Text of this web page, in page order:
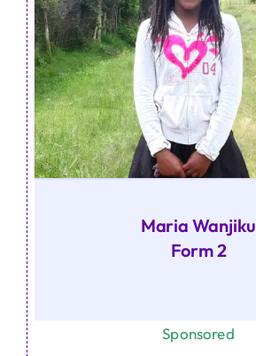
Maria Wanjiku
Form 2
Sponsored